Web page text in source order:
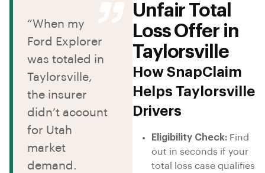
Unfair Total
Loss Offer in
Taylorsville
How SnapClaim
Helps Taylorsville
Drivers
Eligibility Check: Find
out in seconds if your
total loss case qualifies
“When my
Ford Explorer
was totaled in
Taylorsville,
the insurer
didn’t account
for Utah
market
demand.